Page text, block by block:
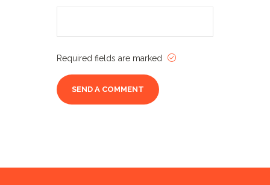
Required fields are marked